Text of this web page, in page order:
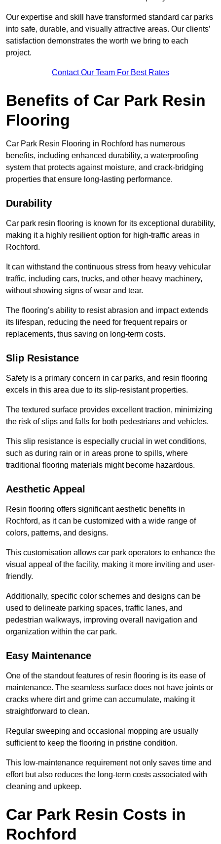
Our expertise and skill have transformed standard car parks
into safe, durable, and visually attractive areas. Our clients’
satisfaction demonstrates the worth we bring to each
project.
Contact Our Team For Best Rates
Benefits of Car Park Resin
Flooring
Car Park Resin Flooring in Rochford has numerous
benefits, including enhanced durability, a waterproofing
system that protects against moisture, and crack-bridging
properties that ensure long-lasting performance.
Durability
Car park resin flooring is known for its exceptional durability,
making it a highly resilient option for high-traffic areas in
Rochford.
It can withstand the continuous stress from heavy vehicular
traffic, including cars, trucks, and other heavy machinery,
without showing signs of wear and tear.
The flooring’s ability to resist abrasion and impact extends
its lifespan, reducing the need for frequent repairs or
replacements, thus saving on long-term costs.
Slip Resistance
Safety is a primary concern in car parks, and resin flooring
excels in this area due to its slip-resistant properties.
The textured surface provides excellent traction, minimizing
the risk of slips and falls for both pedestrians and vehicles.
This slip resistance is especially crucial in wet conditions,
such as during rain or in areas prone to spills, where
traditional flooring materials might become hazardous.
Aesthetic Appeal
Resin flooring offers significant aesthetic benefits in
Rochford, as it can be customized with a wide range of
colors, patterns, and designs.
This customisation allows car park operators to enhance the
visual appeal of the facility, making it more inviting and user-
friendly.
Additionally, specific color schemes and designs can be
used to delineate parking spaces, traffic lanes, and
pedestrian walkways, improving overall navigation and
organization within the car park.
Easy Maintenance
One of the standout features of resin flooring is its ease of
maintenance. The seamless surface does not have joints or
cracks where dirt and grime can accumulate, making it
straightforward to clean.
Regular sweeping and occasional mopping are usually
sufficient to keep the flooring in pristine condition.
This low-maintenance requirement not only saves time and
effort but also reduces the long-term costs associated with
cleaning and upkeep.
Car Park Resin Costs in
Rochford